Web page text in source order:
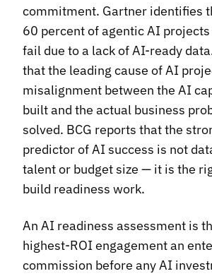
commitment. Gartner identifies
60 percent of agentic AI
fail due to a lack of AI-ready
that the leading cause of AI
misalignment between the AI
built and the actual business
solved. BCG reports that the
predictor of AI success is not
talent or budget size — it is the
build readiness work.
An AI readiness assessment is
highest-ROI engagement an
commission before any AI